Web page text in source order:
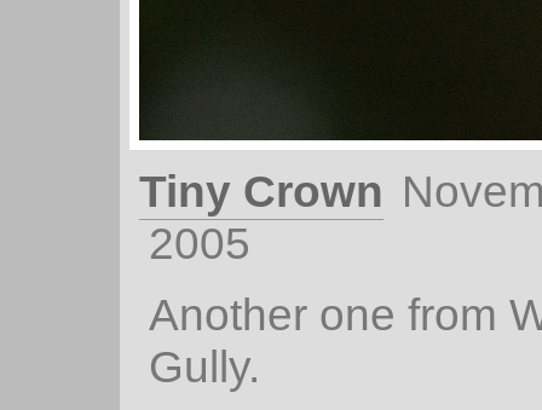
Tiny Crown
2005
Another one from
Gully.